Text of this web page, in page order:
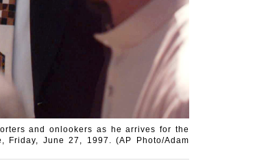
and onlookers as he arrives for the
June 27, 1997. (AP Photo/Adam